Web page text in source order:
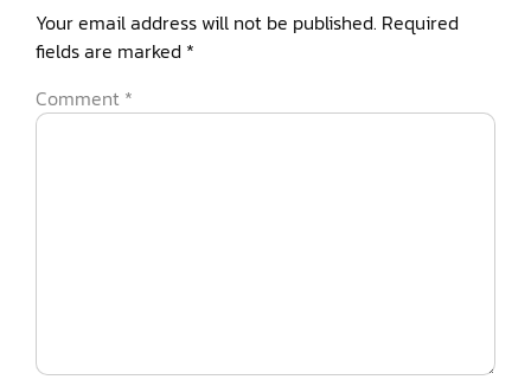
Your email address will not be published. Required
fields are marked *
Comment *